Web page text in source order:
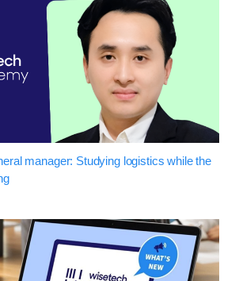
manager: Studying logistics while the